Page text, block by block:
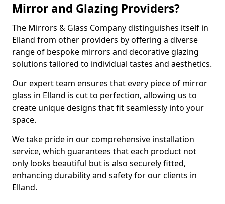
Mirror and Glazing Providers?
The Mirrors & Glass Company distinguishes itself in
Elland from other providers by offering a diverse
range of bespoke mirrors and decorative glazing
solutions tailored to individual tastes and aesthetics.
Our expert team ensures that every piece of mirror
glass in Elland is cut to perfection, allowing us to
create unique designs that fit seamlessly into your
space.
We take pride in our comprehensive installation
service, which guarantees that each product not
only looks beautiful but is also securely fitted,
enhancing durability and safety for our clients in
Elland.